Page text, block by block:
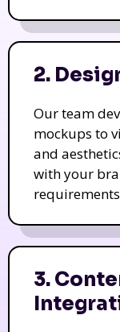
2.
Our team
mockups to
and
with your
3.